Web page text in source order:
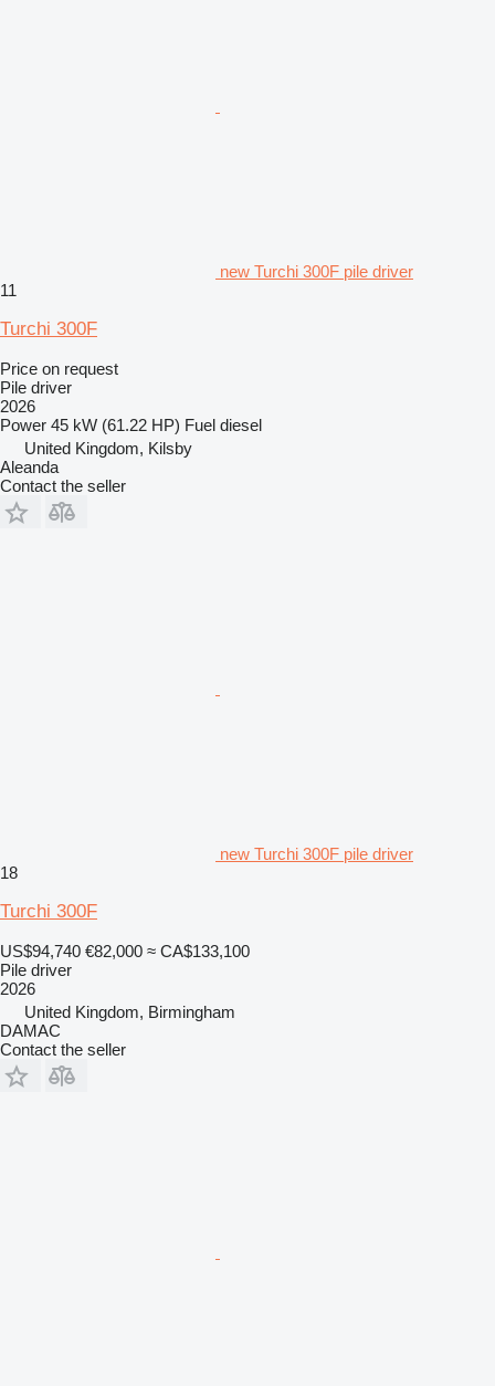
new Turchi 300F pile driver
11
Turchi 300F
Price on request
Pile driver
2026
Power 45 kW (61.22 HP) Fuel diesel
United Kingdom, Kilsby
Aleanda
Contact the seller
new Turchi 300F pile driver
18
Turchi 300F
US$94,740 €82,000 ≈ CA$133,100
Pile driver
2026
United Kingdom, Birmingham
DAMAC
Contact the seller